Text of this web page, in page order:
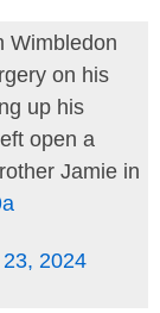
Wimbledon
on his
up his
open a
Jamie in
2024